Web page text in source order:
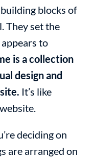
blocks of
They set the
to
is a collection
design and
It’s like
deciding on
are arranged on